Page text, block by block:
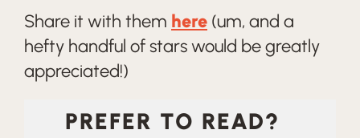
Share it with them here (um, and a
hefty handful of stars would be greatly
appreciated!)
PREFER TO READ?